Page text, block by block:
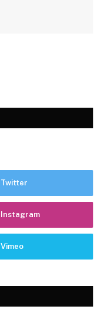
Twitter
Instagram
Vimeo